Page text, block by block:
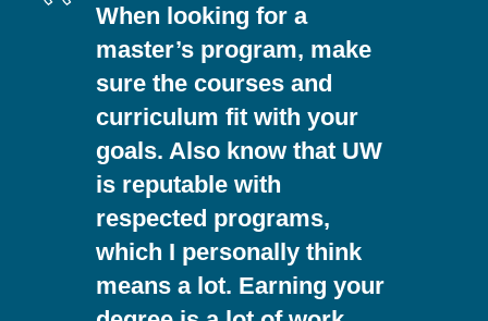
When looking for a
master’s program, make
sure the courses and
curriculum fit with your
goals. Also know that UW
is reputable with
respected programs,
which I personally think
means a lot. Earning your